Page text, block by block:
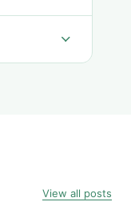
View all posts